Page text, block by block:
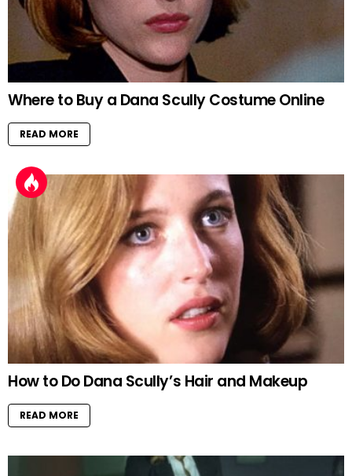
Where to Buy a Dana Scully Costume Online
READ MORE
How to Do Dana Scully’s Hair and Makeup
READ MORE